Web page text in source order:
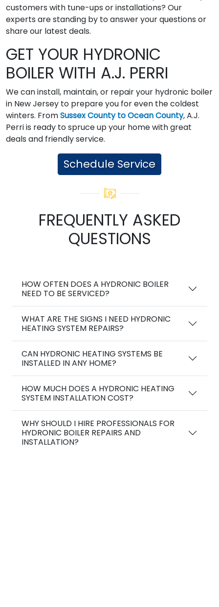
customers with tune-ups or installations? Our
experts are standing by to answer your questions or
share our latest deals.
GET YOUR HYDRONIC
BOILER WITH A.J. PERRI
We can install, maintain, or repair your hydronic boiler
in New Jersey to prepare you for even the coldest
winters. FromSussex County to Ocean County, A.J.
Perri is ready to spruce up your home with great
deals and friendly service.
Schedule Service
FREQUENTLY ASKED
QUESTIONS
HOW OFTEN DOES A HYDRONIC BOILER
NEED TO BE SERVICED?
WHAT ARE THE SIGNS I NEED HYDRONIC
HEATING SYSTEM REPAIRS?
CAN HYDRONIC HEATING SYSTEMS BE
INSTALLED IN ANY HOME?
HOW MUCH DOES A HYDRONIC HEATING
SYSTEM INSTALLATION COST?
WHY SHOULD I HIRE PROFESSIONALS FOR
HYDRONIC BOILER REPAIRS AND
INSTALLATION?